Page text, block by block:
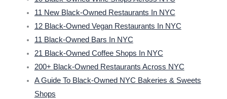
11 New Black-Owned Restaurants In NYC
12 Black-Owned Vegan Restaurants In NYC
11 Black-Owned Bars In NYC
21 Black-Owned Coffee Shops In NYC
200+ Black-Owned Restaurants Across NYC
A Guide To Black-Owned NYC Bakeries & Sweets
Shops